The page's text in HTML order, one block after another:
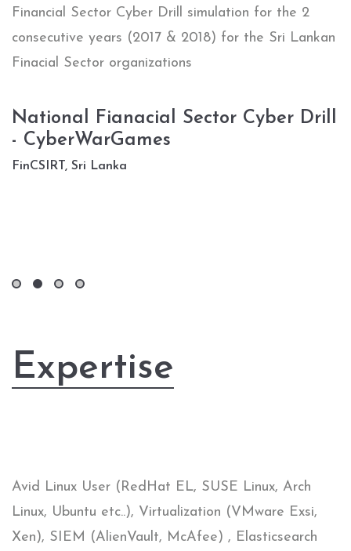
Financial Sector Cyber Drill simulation for the 2
consecutive years (2017 & 2018) for the Sri Lankan
Finacial Sector organizations
National Fianacial Sector Cyber Drill
- CyberWarGames
FinCSIRT, Sri Lanka
Expertise
Avid Linux User (RedHat EL, SUSE Linux, Arch
Linux, Ubuntu etc..), Virtualization (VMware Exsi,
Xen), SIEM (AlienVault, McAfee) , Elasticsearch